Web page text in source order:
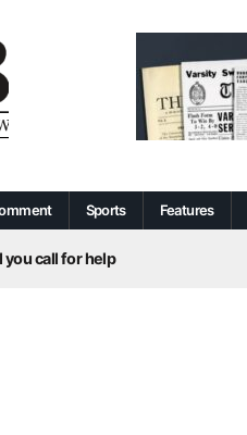
Sports Features
call for help
Centre